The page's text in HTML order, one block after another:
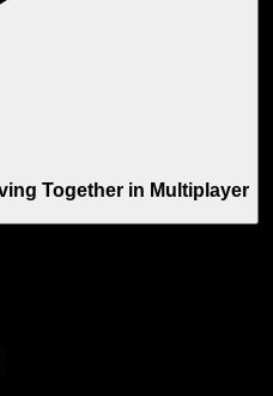
Together in Multiplayer